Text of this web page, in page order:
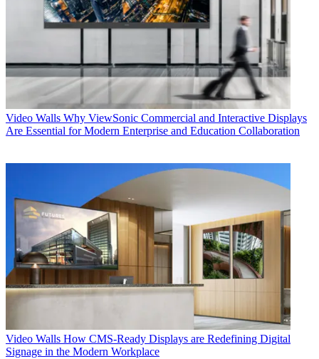
Video Walls Why ViewSonic Commercial and Interactive Displays
Are Essential for Modern Enterprise and Education Collaboration
Video Walls How CMS-Ready Displays are Redefining Digital
Signage in the Modern Workplace